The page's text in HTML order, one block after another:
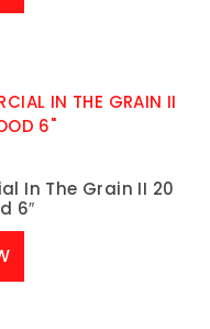
In The Grain II 20
6″